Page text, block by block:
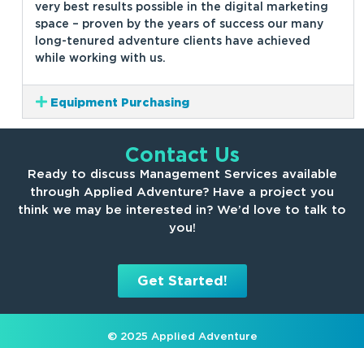
very best results possible in the digital marketing
space – proven by the years of success our many
long-tenured adventure clients have achieved
while working with us.
Equipment Purchasing
Get Started!
Contact Us
Ready to discuss Management Services available
through Applied Adventure? Have a project you
think we may be interested in? We’d love to talk to
you!
© 2025 Applied Adventure